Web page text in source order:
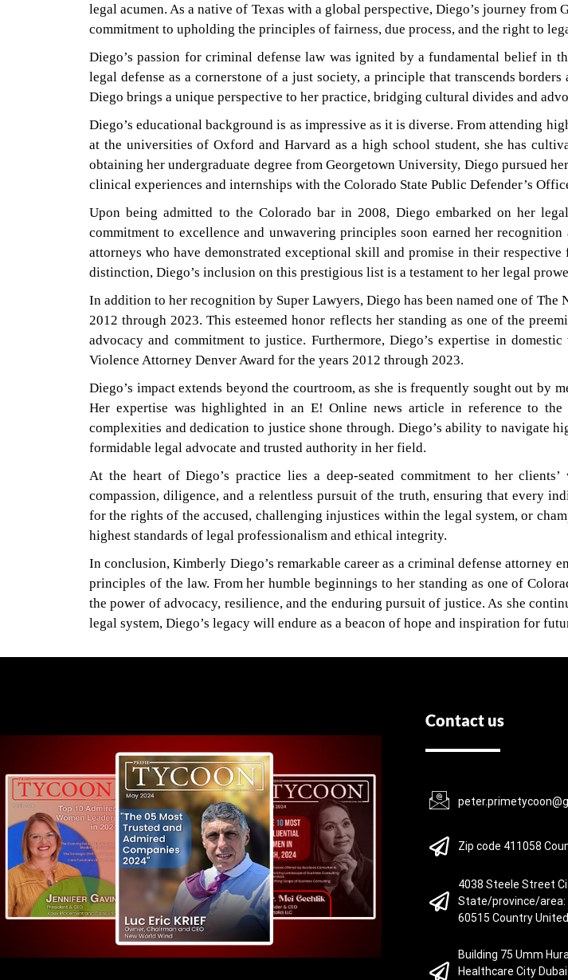
legal acumen. As a native of Texas with a global perspective, Diego’s journey
commitment to upholding the principles of fairness, due process, and the right to
Diego’s passion for criminal defense law was ignited by a fundamental belief
legal defense as a cornerstone of a just society, a principle that transcends
Diego brings a unique perspective to her practice, bridging cultural divides and
Diego’s educational background is as impressive as it is diverse. From attending
at the universities of Oxford and Harvard as a high school student, she has
obtaining her undergraduate degree from Georgetown University, Diego pursued
clinical experiences and internships with the Colorado State Public Defender’s
Upon being admitted to the Colorado bar in 2008, Diego embarked on her
commitment to excellence and unwavering principles soon earned her
attorneys who have demonstrated exceptional skill and promise in their
distinction, Diego’s inclusion on this prestigious list is a testament to her legal
In addition to her recognition by Super Lawyers, Diego has been named one of
2012 through 2023. This esteemed honor reflects her standing as one of the
advocacy and commitment to justice. Furthermore, Diego’s expertise in
Violence Attorney Denver Award for the years 2012 through 2023.
Diego’s impact extends beyond the courtroom, as she is frequently sought out
Her expertise was highlighted in an E! Online news article in reference to
complexities and dedication to justice shone through. Diego’s ability to navigate
formidable legal advocate and trusted authority in her field.
At the heart of Diego’s practice lies a deep-seated commitment to her
compassion, diligence, and a relentless pursuit of the truth, ensuring that every
for the rights of the accused, challenging injustices within the legal system, or
highest standards of legal professionalism and ethical integrity.
In conclusion, Kimberly Diego’s remarkable career as a criminal defense attorney
principles of the law. From her humble beginnings to her standing as one of
the power of advocacy, resilience, and the enduring pursuit of justice. As she
legal system, Diego’s legacy will endure as a beacon of hope and inspiration for
Contact us
Zip code 411058
4038 Steele Street
State/province/area:
60515 Country
Building 75 Umm
Healthcare City